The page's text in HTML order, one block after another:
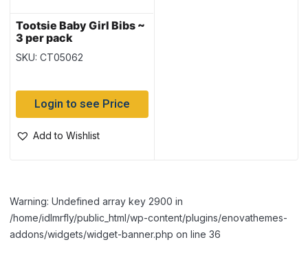
Tootsie Baby Girl Bibs ~
3 per pack
SKU: CT05062
Login to see Price
Add to Wishlist
Warning: Undefined array key 2900 in
/home/idlmrfly/public_html/wp-content/plugins/enovathemes-
addons/widgets/widget-banner.php on line 36